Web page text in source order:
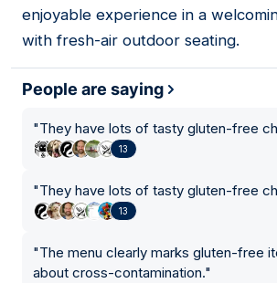
enjoyable experience in a
with fresh-air outdoor seating.
People are saying
"They have lots of tasty gluten-free
13
"They have lots of tasty gluten-free
13
"The menu clearly marks gluten-free
about cross-contamination."